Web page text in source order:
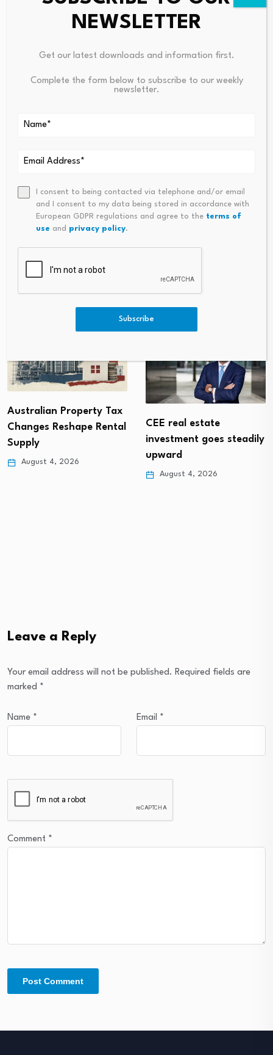
lution to better understand how in-house and hybrid
marketing teams are integrating AI into marketing
capability.
PREVIOUS
The ‘blue-Chip’ Trade Asset
Australian Property Tax
Changes Reshape Rental
Supply
August 4, 2026
CEE real estate
investment goes steadily
upward
August 4, 2026
Leave a Reply
Your email address will not be published. Required fields are
marked *
Name * Email *
Comment *
NEWSLETTER
Get our latest downloads and information first.
Complete the form below to subscribe to our weekly
newsletter.
I consent to being contacted via telephone and/or email
and I consent to my data being stored in accordance with
European GDPR regulations and agree to the terms of
use and privacy policy.
Subscribe